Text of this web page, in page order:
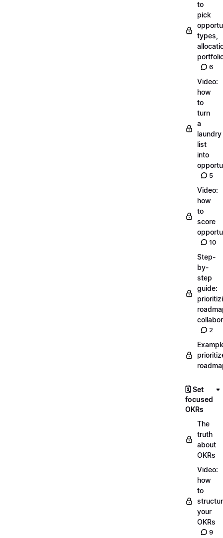
to
pick
types,
6
Video:
how
to
turn
a
laundry
list
into
5
Video:
how
to
score
10
Step-
by-
step
guide:
2
🗓️ Set
focused
OKRs
The
truth
about
OKRs
Video:
how
to
your
OKRs
9